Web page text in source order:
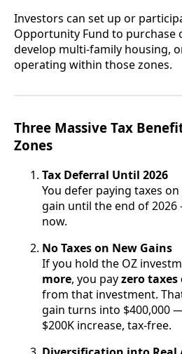
Investors can set up or
Opportunity Fund to purchase
develop multi-family housing,
operating within those zones.
Three Massive Tax
Zones
Tax Deferral Until 2026
You defer paying taxes
gain until the end of
now.
No Taxes on New Gains
If you hold the OZ
more, you payzero
from that investment.
gain turns into $400,000
$200K increase, tax-free.